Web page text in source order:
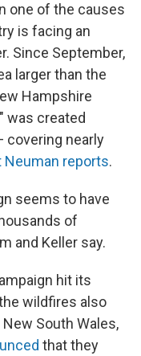
one of the causes
is facing an
Since September,
larger than the
Hampshire
was created
covering nearly
Neuman reports.
seems to have
of
and Keller say.
hit its
wildfires also
South Wales,
that they